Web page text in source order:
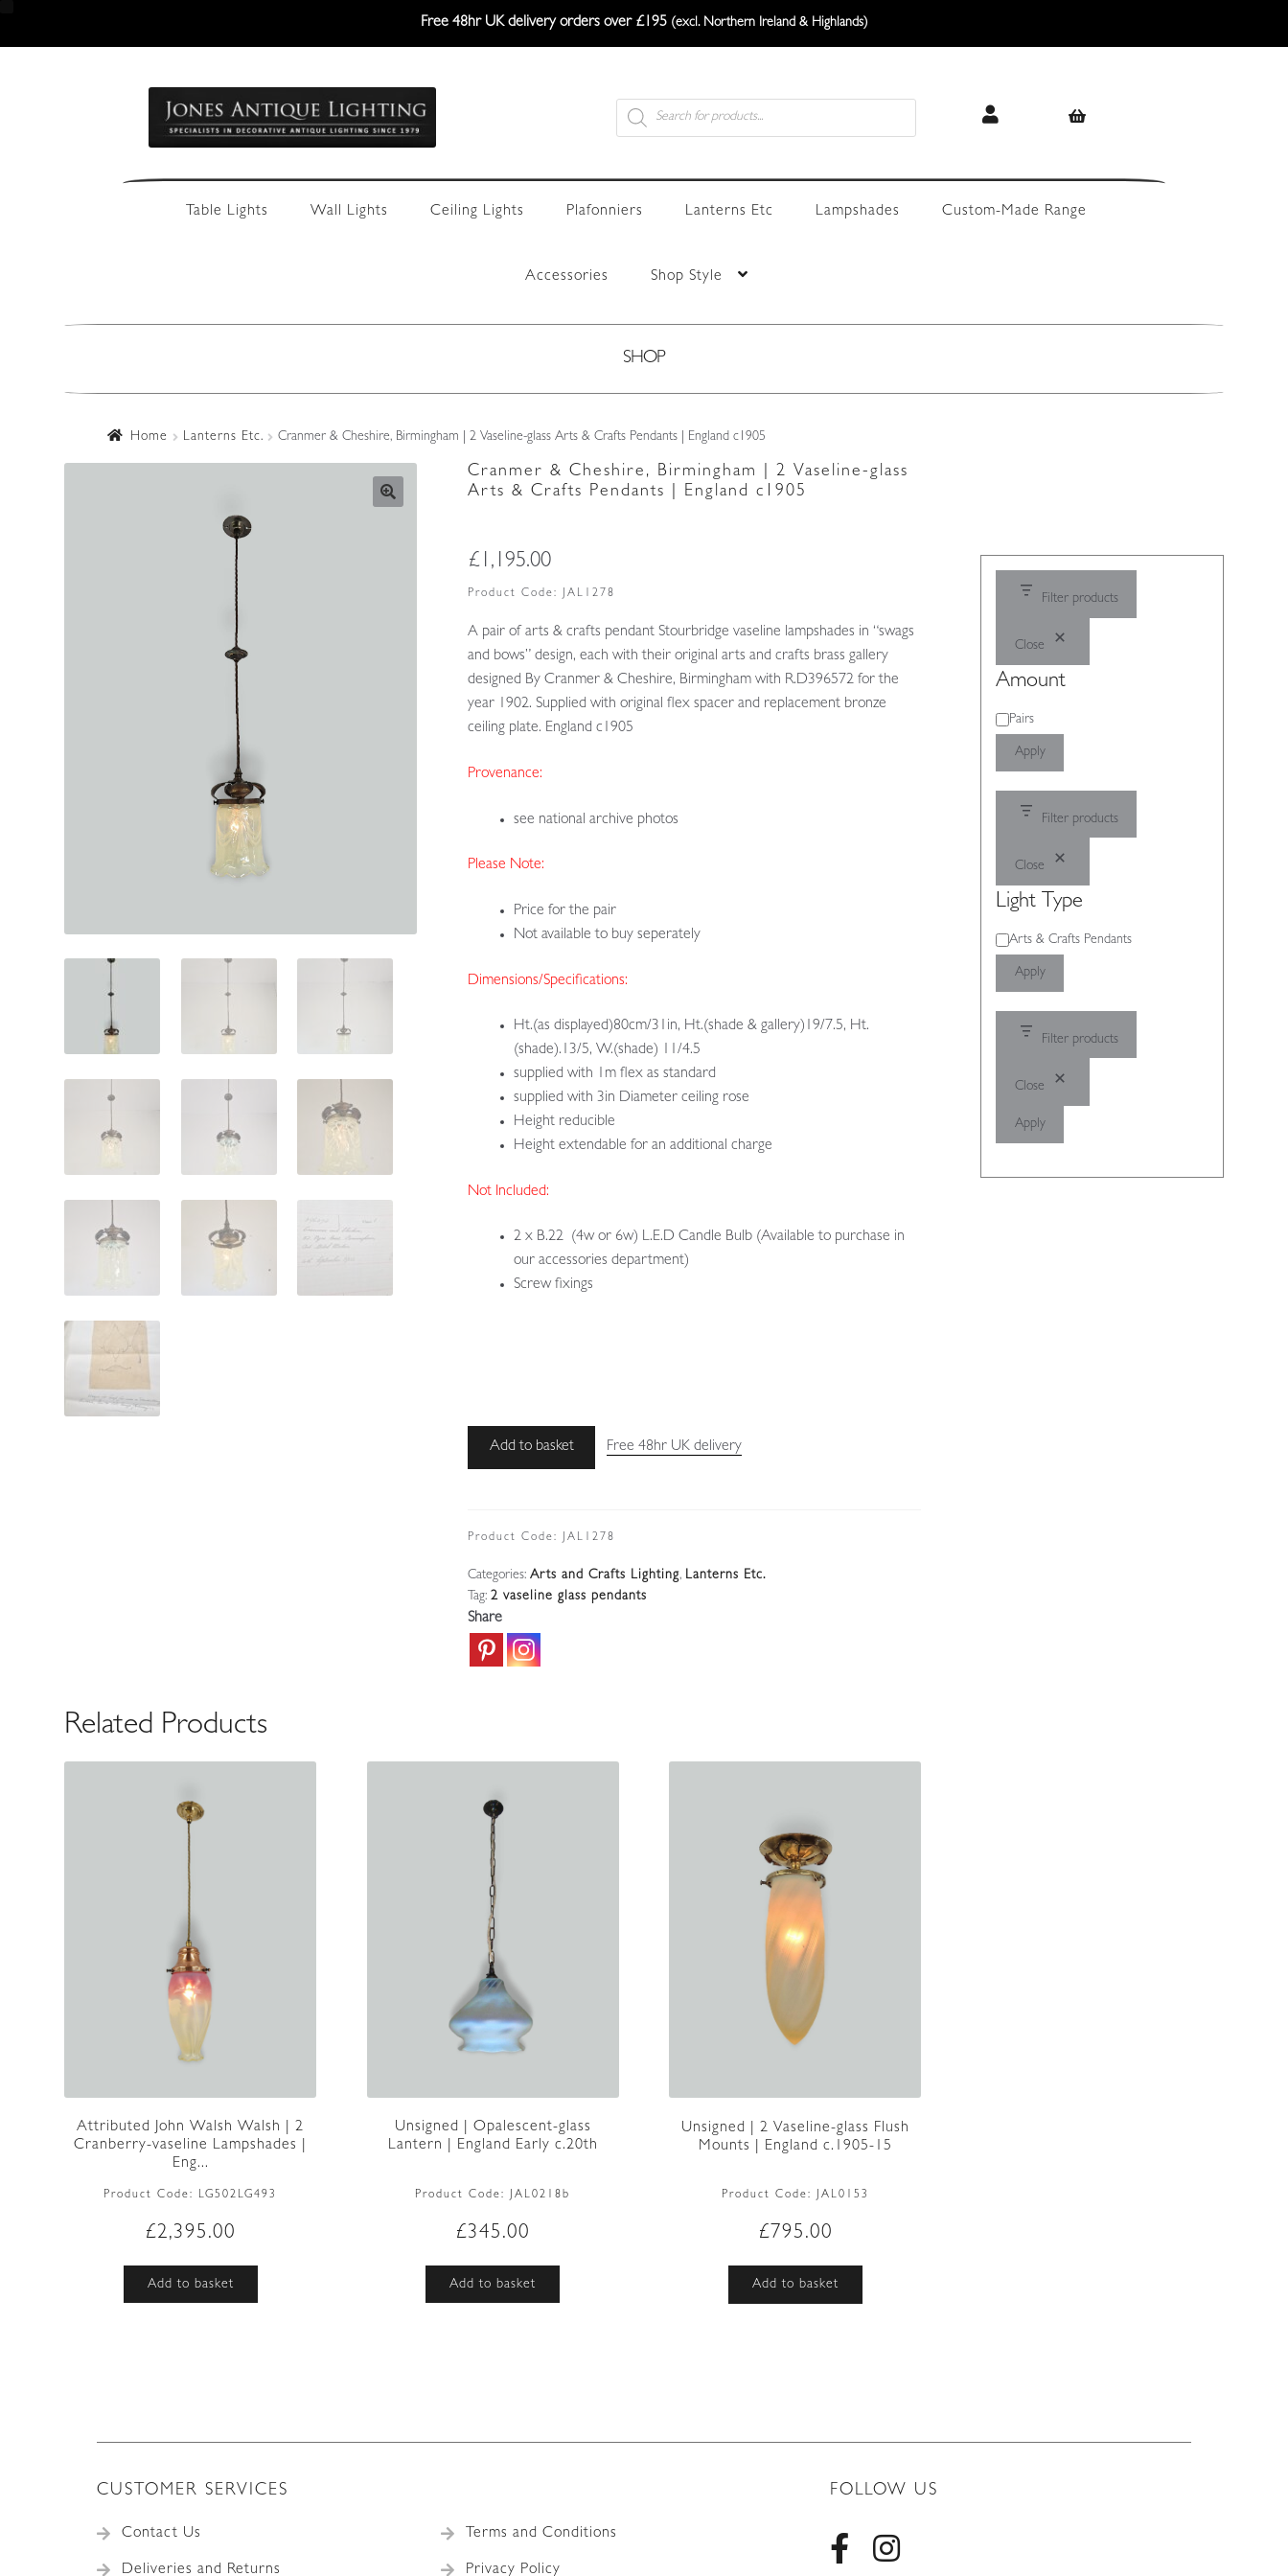
Free 48hr UK delivery orders over £195 (excl. Northern Ireland & Highlands)
navigation
content
Products
search
Table Lights Wall Lights Ceiling Lights Plafonniers Lanterns Etc Lampshades Custom-Made Range
Accessories Shop Style
SHOP
Home Lanterns Etc. Cranmer & Cheshire, Birmingham | 2 Vaseline-glass Arts & Crafts Pendants | England c1905
Cranmer & Cheshire, Birmingham | 2 Vaseline-glass
Arts & Crafts Pendants | England c1905
£ 1,195.00
Product Code: JAL1278
A pair of arts & crafts pendant Stourbridge vaseline lampshades in “swags
and bows” design, each with their original arts and crafts brass gallery
designed By Cranmer & Cheshire, Birmingham with R.D396572 for the
year 1902. Supplied with original flex spacer and replacement bronze
ceiling plate. England c1905
Provenance:
see national archive photos
Please Note:
Price for the pair
Not available to buy seperately
Dimensions/Specifications:
Ht.(as displayed)80cm/31in, Ht.(shade & gallery)19/7.5, Ht.
(shade).13/5, W.(shade) 11/4.5
supplied with 1m flex as standard
supplied with 3in Diameter ceiling rose
Height reducible
Height extendable for an additional charge
Not Included:
2 x B.22 (4w or 6w) L.E.D Candle Bulb (Available to purchase in
our accessories department)
Screw fixings
Cranmer
|
Vaseline-
glass
quantity
Add to basket Free 48hr UK delivery
Product Code: JAL1278
Categories: Arts and Crafts Lighting, Lanterns Etc.
Tag: 2 vaseline glass pendants
Share
Related Products
Attributed John Walsh Walsh | 2
Cranberry-vaseline Lampshades |
Eng...
Product Code: LG502LG493
£2,395.00
Add to basket
Unsigned | Opalescent-glass
Lantern | England Early c.20th
Product Code: JAL0218b
£345.00
Add to basket
Unsigned | 2 Vaseline-glass Flush
Mounts | England c.1905-15
Product Code: JAL0153
£795.00
Add to basket
Filter products
Close
Amount
Amount
Pairs
Apply
Filter products
Close
Light Type
LightArts & Crafts Pendants
Apply
Filter products
Close
Apply
CUSTOMER SERVICES
Contact Us
Deliveries and Returns
Terms and Conditions
Privacy Policy
FOLLOW US